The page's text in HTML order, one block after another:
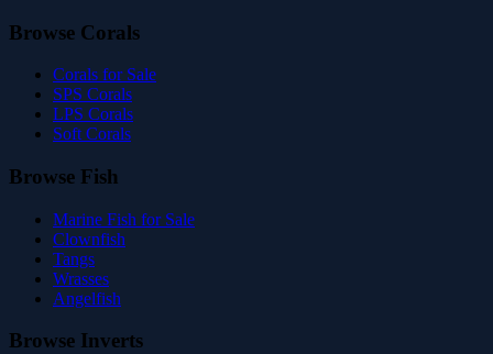
Browse Corals
Corals for Sale
SPS Corals
LPS Corals
Soft Corals
Browse Fish
Marine Fish for Sale
Clownfish
Tangs
Wrasses
Angelfish
Browse Inverts